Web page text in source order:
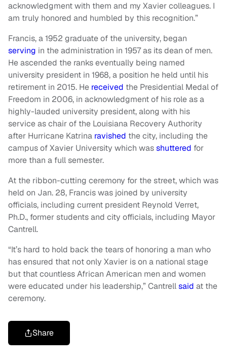
acknowledgment with them and my Xavier colleagues. I
am truly honored and humbled by this recognition.”
Francis, a 1952 graduate of the university, began
serving in the administration in 1957 as its dean of men.
He ascended the ranks eventually being named
university president in 1968, a position he held until his
retirement in 2015. He received the Presidential Medal of
Freedom in 2006, in acknowledgment of his role as a
highly-lauded university president, along with his
service as chair of the Louisiana Recovery Authority
after Hurricane Katrina ravished the city, including the
campus of Xavier University which wasshuttered for
more than a full semester.
At the ribbon-cutting ceremony for the street, which was
held on Jan. 28, Francis was joined by university
officials, including current president Reynold Verret,
Ph.D., former students and city officials, including Mayor
Cantrell.
“It’s hard to hold back the tears of honoring a man who
has ensured that not only Xavier is on a national stage
but that countless African American men and women
were educated under his leadership,” Cantrellsaid at the
ceremony.
Share